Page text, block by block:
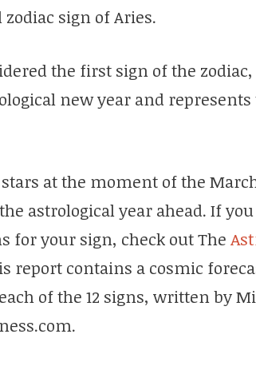
sign of Aries.
the first sign of the
new year and
at the moment of the
astrological year ahead. If
for your sign, check out The
report contains a cosmic
of the 12 signs, written by